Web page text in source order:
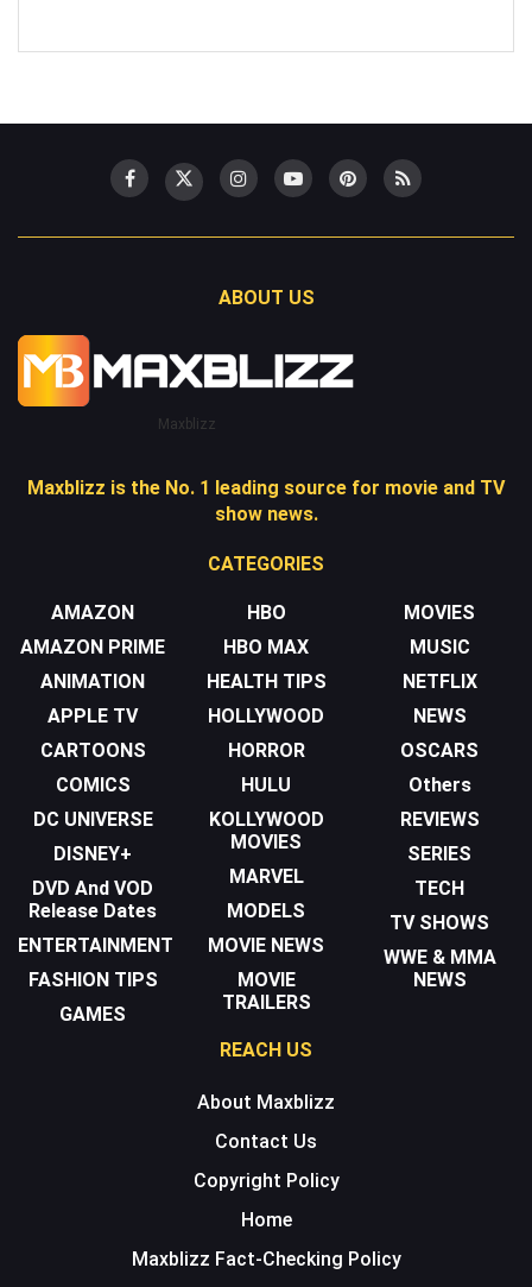
ABOUT US
Maxblizz
Maxblizz is the No. 1 leading source for movie and TV
show news.
CATEGORIES
AMAZON
AMAZON PRIME
ANIMATION
APPLE TV
CARTOONS
COMICS
DC UNIVERSE
DISNEY+
DVD And VOD
Release Dates
ENTERTAINMENT
FASHION TIPS
GAMES
HBO
HBO MAX
HEALTH TIPS
HOLLYWOOD
HORROR
HULU
KOLLYWOOD
MOVIES
MARVEL
MODELS
MOVIE NEWS
MOVIE
TRAILERS
MOVIES
MUSIC
NETFLIX
NEWS
OSCARS
Others
REVIEWS
SERIES
TECH
TV SHOWS
WWE & MMA
NEWS
REACH US
About Maxblizz
Contact Us
Copyright Policy
Home
Maxblizz Fact-Checking Policy